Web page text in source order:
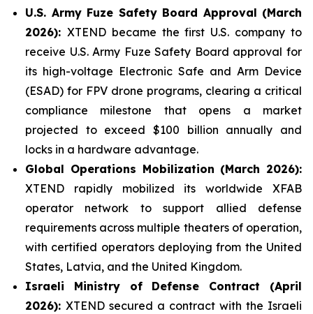
U.S. Army Fuze Safety Board Approval (March
2026): XTEND became the first U.S. company to
receive U.S. Army Fuze Safety Board approval for
its high-voltage Electronic Safe and Arm Device
(ESAD) for FPV drone programs, clearing a critical
compliance milestone that opens a market
projected to exceed $100 billion annually and
locks in a hardware advantage.
Global Operations Mobilization (March 2026):
XTEND rapidly mobilized its worldwide XFAB
operator network to support allied defense
requirements across multiple theaters of operation,
with certified operators deploying from the United
States, Latvia, and the United Kingdom.
Israeli Ministry of Defense Contract (April
2026): XTEND secured a contract with the Israeli